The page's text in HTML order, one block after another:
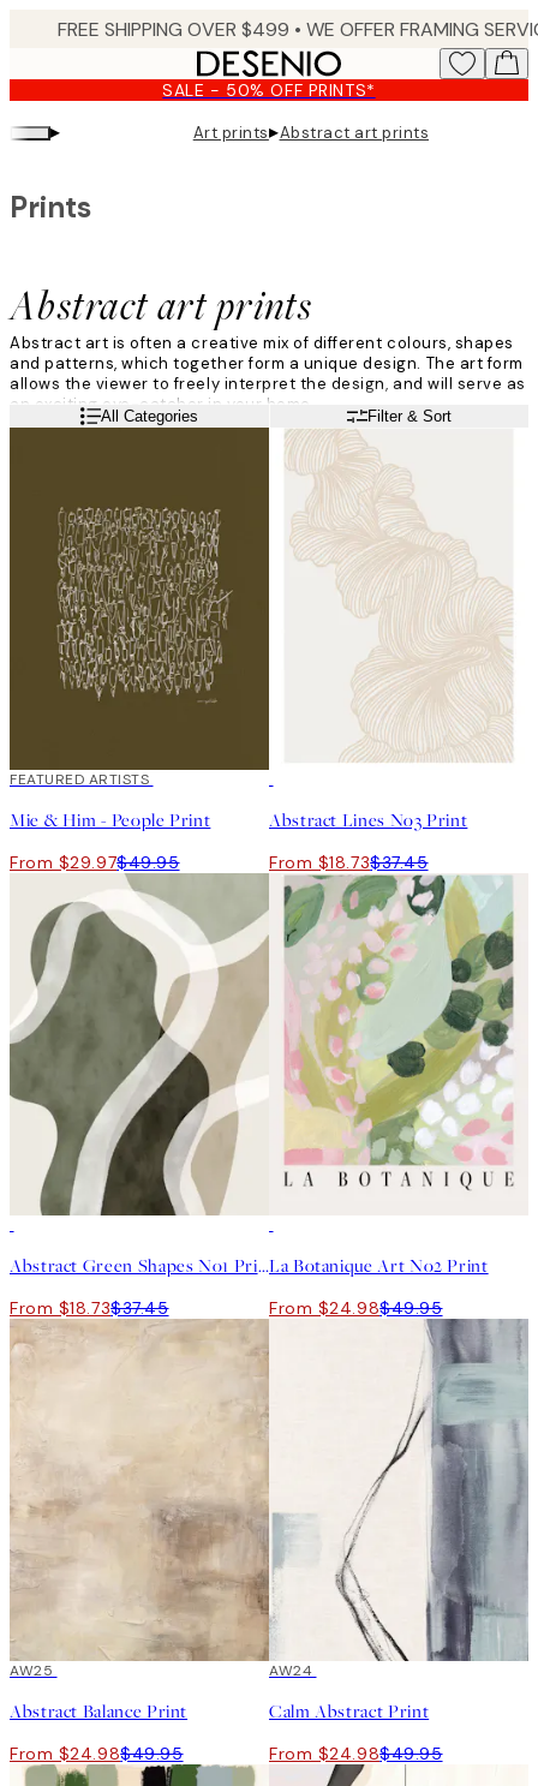
content.
SALE - 50% OFF PRINTS*
▸ Art prints▸Abstract art prints
Abstract art prints
Prints
Abstract art is often a creative mix of different colours, shapes
and patterns, which together form a unique design. The art form
allows the viewer to freely interpret the design, and will serve as
an exciting eye-catcher in your home.
Read moreAll Categories Filter & Sort
40%*
FEATURED ARTISTS
Mie & Him - People Print
From $29.97$49.95
Abstract Lines No3 Print
From $18.73$37.45
Abstract Green Shapes No1 Print
From $18.73$37.45
La Botanique Art No2 Print
From $24.98$49.95
50%*
AW25
Abstract Balance Print
From $24.98$49.95
50%*
AW24
Calm Abstract Print
From $24.98$49.95